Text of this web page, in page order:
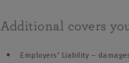
Additional covers
Employers’ Liability –